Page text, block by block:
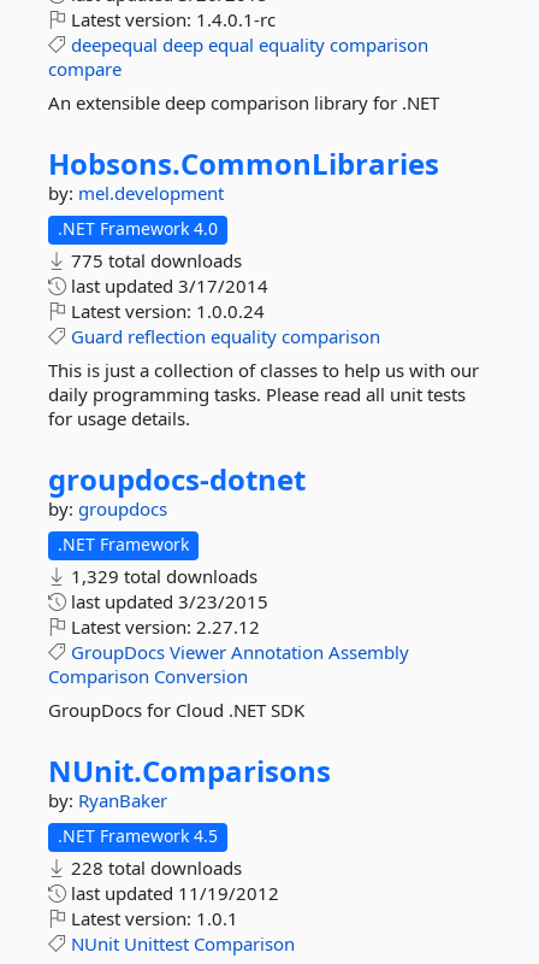
Latest version: 1.4.0.1-rc
deepequal deep equal equality comparison
compare
An extensible deep comparison library for .NET
Hobsons.CommonLibraries
by: mel.development
.NET Framework 4.0
775 total downloads
last updated 3/17/2014
Latest version: 1.0.0.24
Guard reflection equality comparison
This is just a collection of classes to help us with our
daily programming tasks. Please read all unit tests
for usage details.
groupdocs-dotnet
by: groupdocs
.NET Framework
1,329 total downloads
last updated 3/23/2015
Latest version: 2.27.12
GroupDocs Viewer Annotation Assembly
Comparison Conversion
GroupDocs for Cloud .NET SDK
NUnit.Comparisons
by: RyanBaker
.NET Framework 4.5
228 total downloads
last updated 11/19/2012
Latest version: 1.0.1
NUnit Unittest Comparison